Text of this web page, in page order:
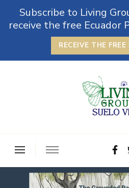
Subscribe to Living
receive the free Ecuador
RECEIVE THE